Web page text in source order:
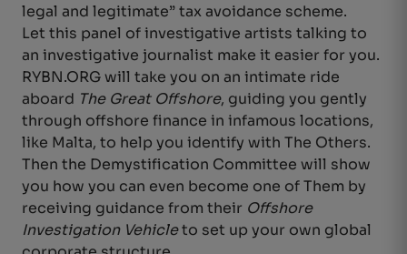
legal and legitimate” tax avoidance scheme.
Let this panel of investigative artists talking to
an investigative journalist make it easier for you.
RYBN.ORG will take you on an intimate ride
aboard The Great Offshore, guiding you gently
through offshore finance in infamous locations,
like Malta, to help you identify with The Others.
Then the Demystification Committee will show
you how you can even become one of Them by
receiving guidance from their Offshore
Investigation Vehicleto set up your own global